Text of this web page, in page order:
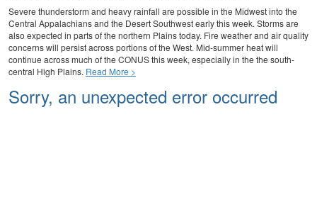
Severe thunderstorm and heavy rainfall are possible in the Midwest into the
Central Appalachians and the Desert Southwest early this week. Storms are
also expected in parts of the northern Plains today. Fire weather and air quality
concerns will persist across portions of the West. Mid-summer heat will
continue across much of the CONUS this week, especially in the the south-
central High Plains. Read More >
Sorry, an unexpected error occurred